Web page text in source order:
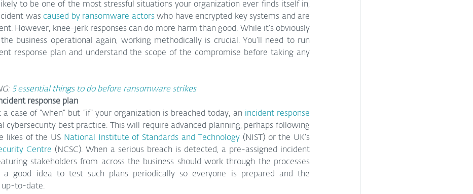
to be one of the most stressful situations your organization ever finds itself in,
was caused by ransomware actors who have encrypted key systems and are
However, knee-jerk responses can do more harm than good. While it’s obviously
business operational again, working methodically is crucial. You’ll need to run
response plan and understand the scope of the compromise before taking any
5 essential things to do before ransomware strikes
response plan
a case of “when” but “if” your organization is breached today, an incident response
cybersecurity best practice. This will require advanced planning, perhaps following
likes of the US National Institute of Standards and Technology
Centre (NCSC). When a serious breach is detected, a pre-assigned incident
stakeholders from across the business should work through the processes
a good idea to test such plans periodically so everyone is prepared and the
up-to-date.